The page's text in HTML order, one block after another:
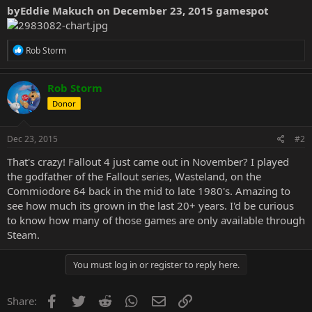
byEddie Makuch on December 23, 2015 gamespot
R
c
t
i
o
s
Rob Storm
Rob Storm
Donor
Dec 23, 2015 #2
That's crazy! Fallout 4 just came out in November? I played
the godfather of the Fallout series, Wasteland, on the
Commiodore 64 back in the mid to late 1980's. Amazing to
see how much its grown in the last 20+ years. I'd be curious
to know how many of those games are only available through
Steam.
You must log in or register to reply here.
Share: Facebook
Twitter Reddit WhatsApp
Email